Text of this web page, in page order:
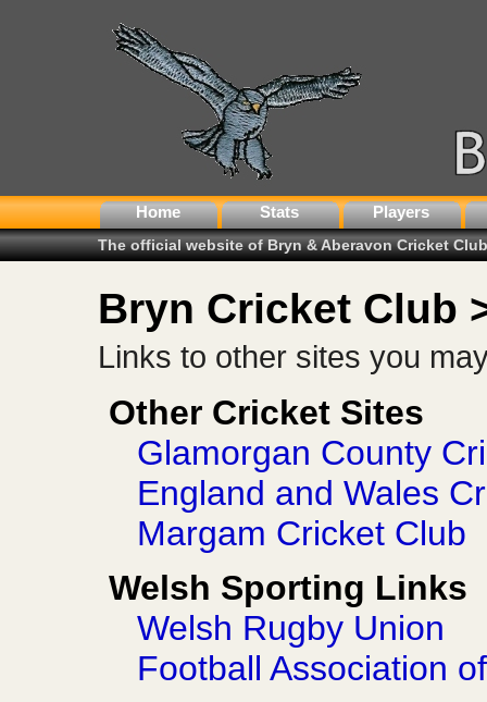
Home Stats Players
The official website of Bryn & Aberavon Cricket Club
Bryn Cricket Club
Links to other sites you
Other Cricket Sites
Glamorgan County
England and Wales
Margam Cricket Club
Welsh Sporting Links
Welsh Rugby Union
Football Association